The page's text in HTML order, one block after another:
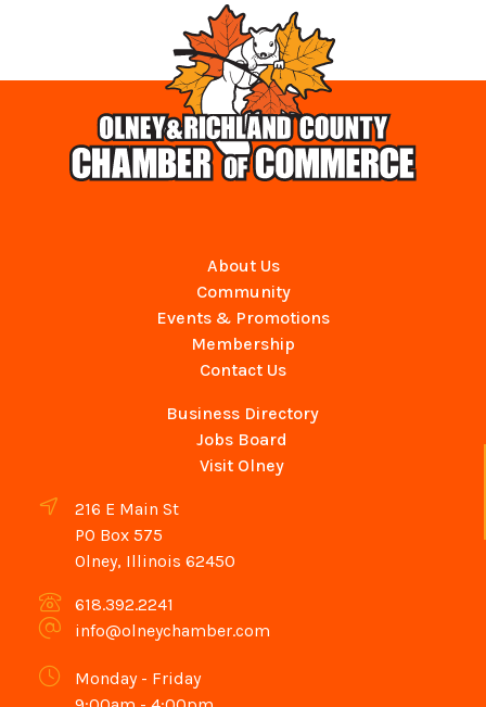
About Us
Community
Events & Promotions
Membership
Contact Us
Business Directory
Jobs Board
Visit Olney
216 E Main St
PO Box 575
Olney, Illinois 62450
618.392.2241
info@olneychamber.com
Monday - Friday